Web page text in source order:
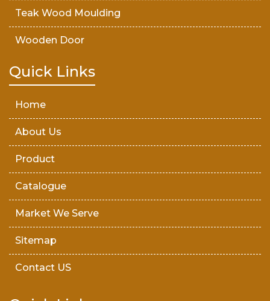
Teak Wood Moulding
Wooden Door
Teak Wood Door
Quick Links
Home
About Us
Product
Catalogue
Market We Serve
Sitemap
Contact US